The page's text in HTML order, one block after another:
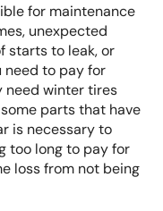
for maintenance
unexpected
starts to leak, or
need to pay for
need winter tires
parts that have
is necessary to
too long to pay for
loss from not being